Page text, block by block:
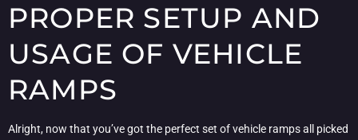
PROPER SETUP AND
USAGE OF VEHICLE
RAMPS
Alright, now that you’ve got the perfect set of vehicle ramps all picked